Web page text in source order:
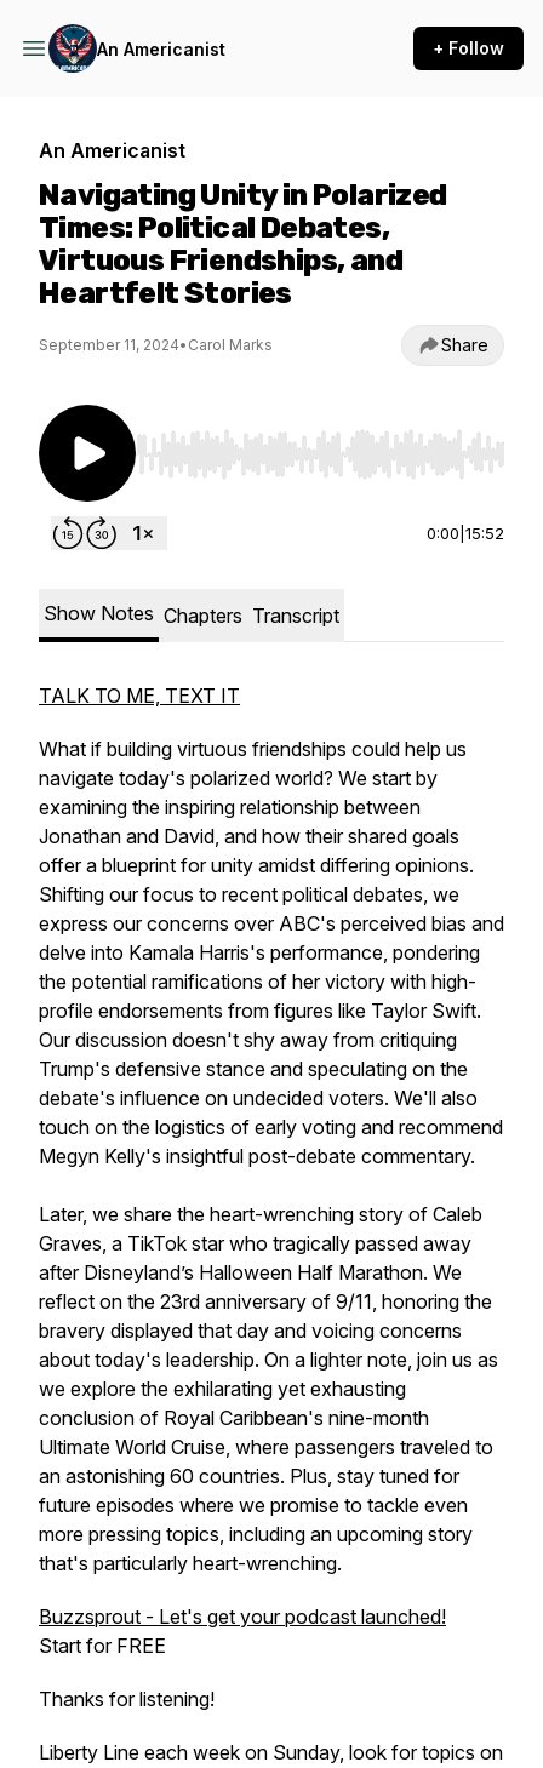
An Americanist + Follow
An Americanist
Navigating Unity in Polarized
Times: Political Debates,
Virtuous Friendships, and
Heartfelt Stories
September 11, 2024• Carol Marks Share
Use Left/Right to seek, Home/End to jump to
0:00 15:52
Show Notes Chapters Transcript
TALK TO ME, TEXT IT
What if building virtuous friendships could help us
navigate today's polarized world? We start by
examining the inspiring relationship between
Jonathan and David, and how their shared goals
offer a blueprint for unity amidst differing opinions.
Shifting our focus to recent political debates, we
express our concerns over ABC's perceived bias and
delve into Kamala Harris's performance, pondering
the potential ramifications of her victory with high-
profile endorsements from figures like Taylor Swift.
Our discussion doesn't shy away from critiquing
Trump's defensive stance and speculating on the
debate's influence on undecided voters. We'll also
touch on the logistics of early voting and recommend
Megyn Kelly's insightful post-debate commentary.
Later, we share the heart-wrenching story of Caleb
Graves, a TikTok star who tragically passed away
after Disneyland’s Halloween Half Marathon. We
reflect on the 23rd anniversary of 9/11, honoring the
bravery displayed that day and voicing concerns
about today's leadership. On a lighter note, join us as
we explore the exhilarating yet exhausting
conclusion of Royal Caribbean's nine-month
Ultimate World Cruise, where passengers traveled to
an astonishing 60 countries. Plus, stay tuned for
future episodes where we promise to tackle even
more pressing topics, including an upcoming story
that's particularly heart-wrenching.
Buzzsprout - Let's get your podcast launched!
Start for FREE
Thanks for listening!
Liberty Line each week on Sunday, look for topics on